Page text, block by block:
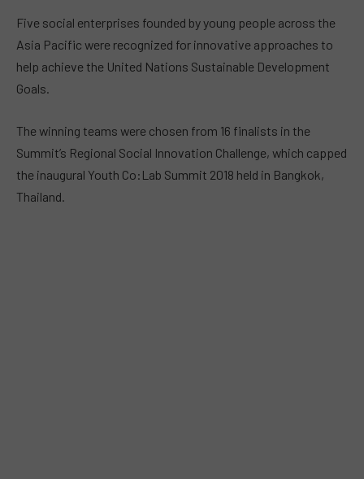
Five social enterprises founded by young people across the
Asia Pacific were recognized for innovative approaches to
help achieve the United Nations Sustainable Development
Goals.
The winning teams were chosen from 16 finalists in the
Summit’s Regional Social Innovation Challenge, which capped
the inaugural Youth Co:Lab Summit 2018 held in Bangkok,
Thailand.